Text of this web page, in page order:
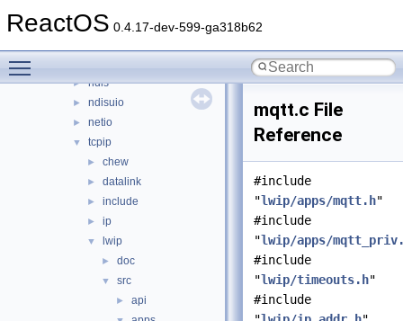
ReactOS 0.4.17-dev-599-ga318b62
► afd
► ndis
► ndisuio
► netio
▼ tcpip
► chew
► datalink
► include
► ip
▼ lwip
► doc
▼ src
► api
mqtt.c File
Reference
#include
"lwip/apps/mqtt.h"
#include
"lwip/apps/
#include
"lwip/timeouts.h"
#include